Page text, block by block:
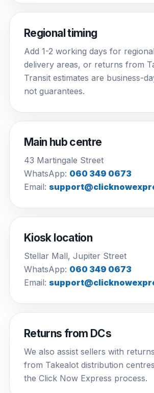
Regional timing
Add 1-2 working days for
delivery areas, or returns from
Transit estimates are business-
not guarantees.
Main hub centre
43 Martingale Street
WhatsApp: 060 349 0673
Email:
Kiosk location
Stellar Mall, Jupiter Street
WhatsApp: 060 349 0673
Email:
Returns from DCs
We also assist sellers with
from Takealot distribution
the Click Now Express process.